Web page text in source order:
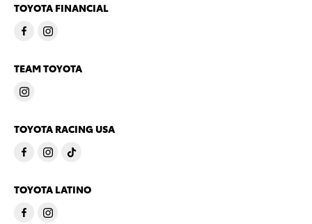
TOYOTA FINANCIAL
TEAM TOYOTA
TOYOTA RACING USA
TOYOTA LATINO